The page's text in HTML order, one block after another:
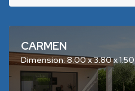
CARMEN
Dimension: 8.00 x 3.80 x 1.50